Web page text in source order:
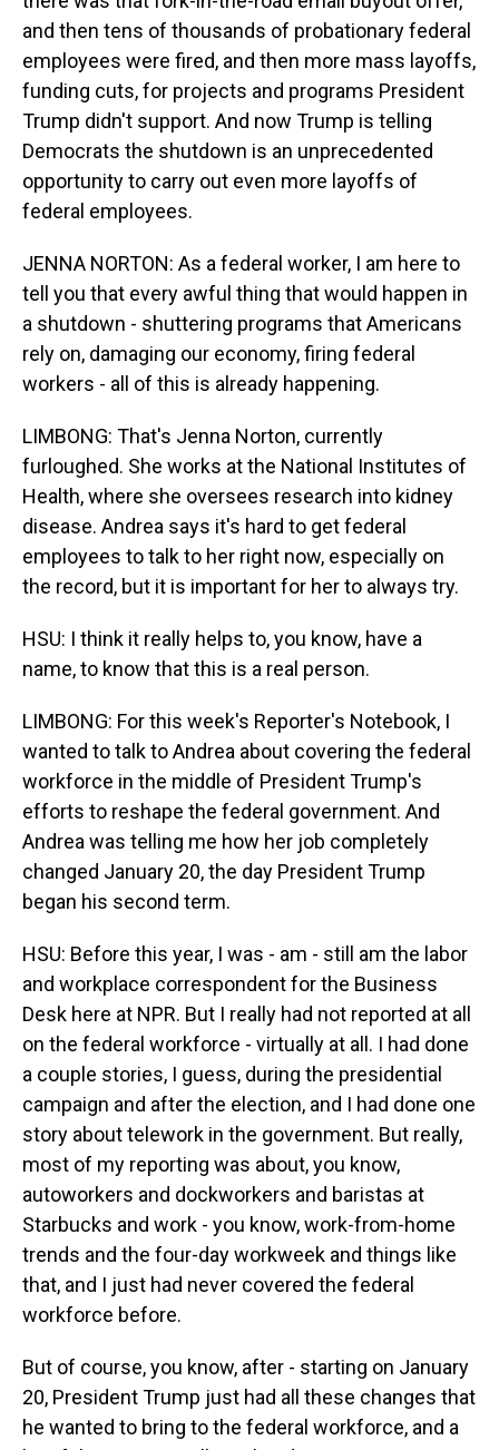
and then tens of thousands of probationary federal
employees were fired, and then more mass layoffs,
funding cuts, for projects and programs President
Trump didn't support. And now Trump is telling
Democrats the shutdown is an unprecedented
opportunity to carry out even more layoffs of
federal employees.
JENNA NORTON: As a federal worker, I am here to
tell you that every awful thing that would happen in
a shutdown - shuttering programs that Americans
rely on, damaging our economy, firing federal
workers - all of this is already happening.
LIMBONG: That's Jenna Norton, currently
furloughed. She works at the National Institutes of
Health, where she oversees research into kidney
disease. Andrea says it's hard to get federal
employees to talk to her right now, especially on
the record, but it is important for her to always try.
HSU: I think it really helps to, you know, have a
name, to know that this is a real person.
LIMBONG: For this week's Reporter's Notebook, I
wanted to talk to Andrea about covering the federal
workforce in the middle of President Trump's
efforts to reshape the federal government. And
Andrea was telling me how her job completely
changed January 20, the day President Trump
began his second term.
HSU: Before this year, I was - am - still am the labor
and workplace correspondent for the Business
Desk here at NPR. But I really had not reported at all
on the federal workforce - virtually at all. I had done
a couple stories, I guess, during the presidential
campaign and after the election, and I had done one
story about telework in the government. But really,
most of my reporting was about, you know,
autoworkers and dockworkers and baristas at
Starbucks and work - you know, work-from-home
trends and the four-day workweek and things like
that, and I just had never covered the federal
workforce before.
But of course, you know, after - starting on January
20, President Trump just had all these changes that
he wanted to bring to the federal workforce, and a